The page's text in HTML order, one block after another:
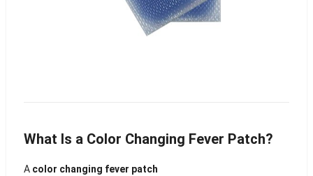
What Is a Color Changing Fever Patch?
A color changing fever patch